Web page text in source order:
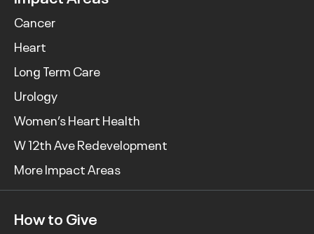
Cancer
Heart
Long Term Care
Urology
Women’s Heart Health
W 12th Ave Redevelopment
More Impact Areas
How to Give